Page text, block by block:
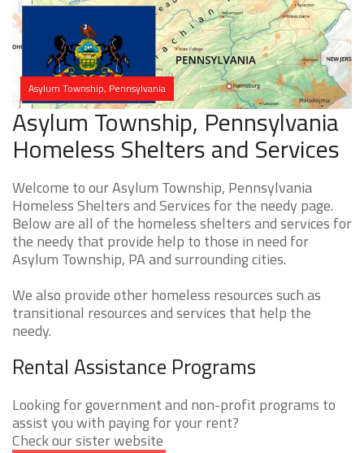
Asylum Township, Pennsylvania
Asylum Township, Pennsylvania
Homeless Shelters and Services
Welcome to our Asylum Township, Pennsylvania
Homeless Shelters and Services for the needy page.
Below are all of the homeless shelters and services for
the needy that provide help to those in need for
Asylum Township, PA and surrounding cities.
We also provide other homeless resources such as
transitional resources and services that help the
needy.
Rental Assistance Programs
Looking for government and non-profit programs to
assist you with paying for your rent?
Check our sister website